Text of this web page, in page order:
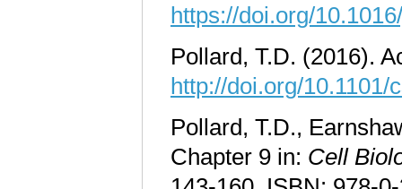
https://doi.org/
Pollard, T.D. (2016).
http://doi.org/
Pollard, T.D.,
Chapter 9 in: Cell